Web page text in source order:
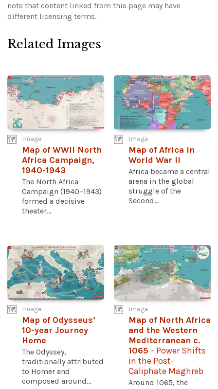
note that content linked from this page may have
different licensing terms.
Related Images
Image
Map of WWII North
Africa Campaign,
1940-1943
The North Africa
Campaign (1940–1943)
formed a decisive
theater...
Image
Map of Africa in
World War II
Africa became a central
arena in the global
struggle of the
Second...
Image
Map of Odysseus’
10-year Journey
Home
The Odyssey,
traditionally attributed
to Homer and
composed around...
Image
Map of North Africa
and the Western
Mediterranean c.
1065 - Power Shifts
in the Post-
Caliphate Maghreb
Around 1065, the